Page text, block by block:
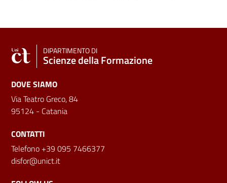
DIPARTIMENTO DI
Scienze della Formazione
DOVE SIAMO
Via Teatro Greco, 84
95124 - Catania
CONTATTI
Telefono +39 095 7466377
disfor@unict.it